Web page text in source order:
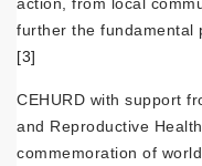
further the fundamental
[3]
CEHURD with support
and Reproductive
commemoration of